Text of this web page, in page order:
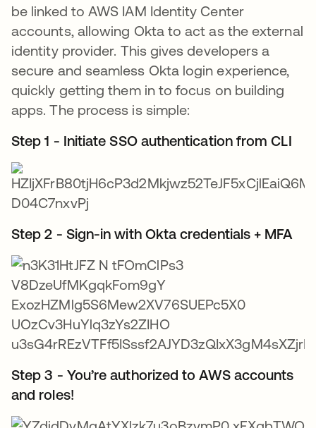
be linked to AWS IAM Identity Center
accounts, allowing Okta to act as the external
identity provider. This gives developers a
secure and seamless Okta login experience,
quickly getting them in to focus on building
apps. The process is simple:
Step 1 - Initiate SSO authentication from CLI
Step 2 - Sign-in with Okta credentials + MFA
Step 3 - You’re authorized to AWS accounts
and roles!